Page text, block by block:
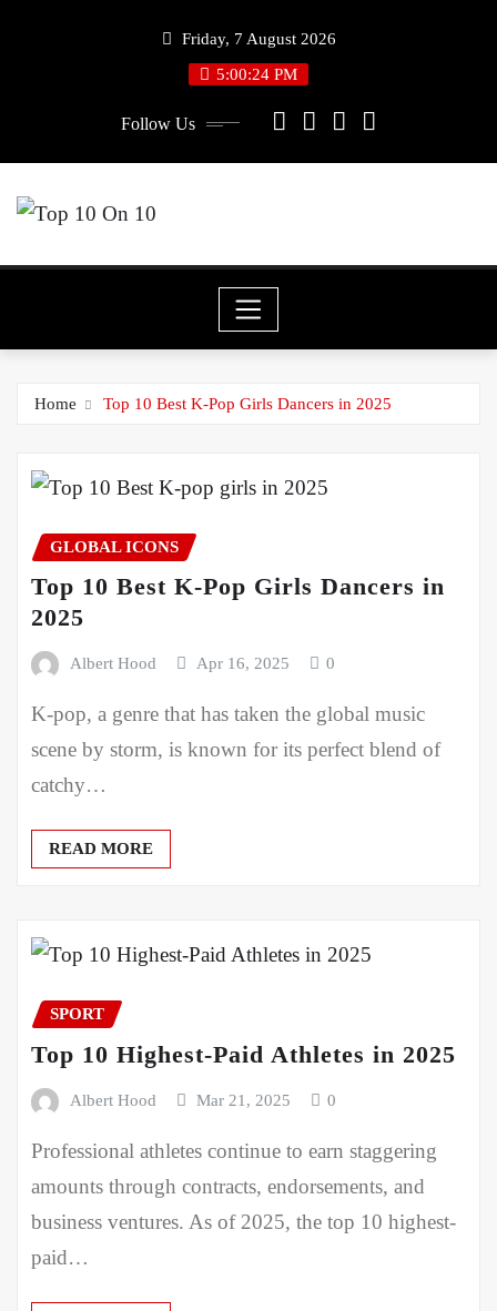
Friday, 7 August 2026
5:00:25 PM
Follow Us
Home Top 10 Best K-Pop Girls Dancers in 2025
GLOBAL ICONS
Top 10 Best K-Pop Girls Dancers in
2025
Albert Hood Apr 16, 2025 0
K-pop, a genre that has taken the global music
scene by storm, is known for its perfect blend of
catchy…
READ MORE
SPORT
Top 10 Highest-Paid Athletes in 2025
Albert Hood Mar 21, 2025 0
Professional athletes continue to earn staggering
amounts through contracts, endorsements, and
business ventures. As of 2025, the top 10 highest-
paid…